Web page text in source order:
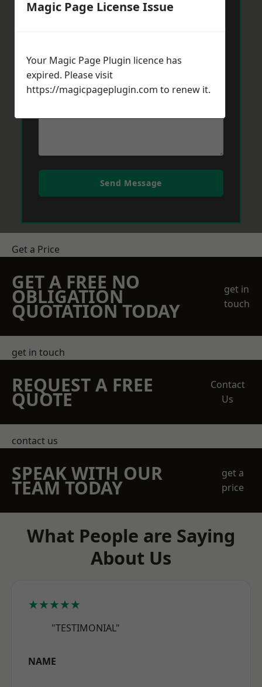
Message*
Send Message
Get a Price
GET A FREE NO
OBLIGATION
QUOTATION TODAY
get in
touch
get in touch
REQUEST A FREE
QUOTE
Contact
Us
contact us
SPEAK WITH OUR
TEAM TODAY
get a
price
What People are Saying
About Us
★★★★★
"TESTIMONIAL"
NAME
Magic Page License Issue
Your Magic Page Plugin licence has
expired. Please visit
https://magicpageplugin.com to renew it.